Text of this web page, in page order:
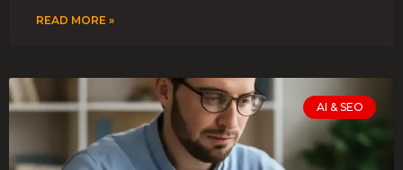
READ MORE »
AI & SEO